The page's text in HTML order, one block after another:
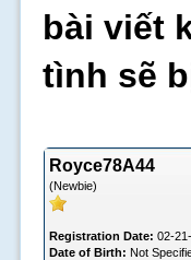
bài viết
tình sẽ
Royce78A44
(Newbie)
Registration Date: 02-
Date of Birth: Not